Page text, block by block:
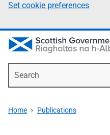
Set cookie preferences
Home Publications